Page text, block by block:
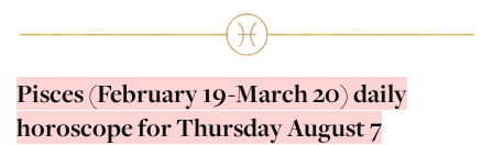
Pisces (February 19-March 20) daily
horoscope for Thursday August 7